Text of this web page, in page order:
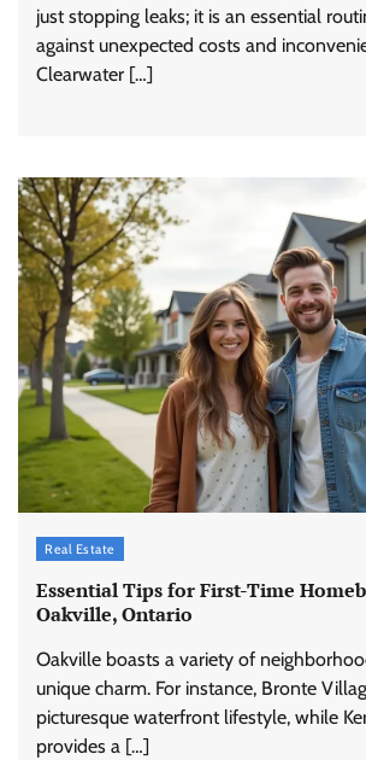
just stopping leaks; it is an essential
against unexpected costs and
Clearwater […]
Real Estate
Essential Tips for First-Time
Oakville, Ontario
Oakville boasts a variety of
unique charm. For instance, Bronte
picturesque waterfront lifestyle, while
provides a […]